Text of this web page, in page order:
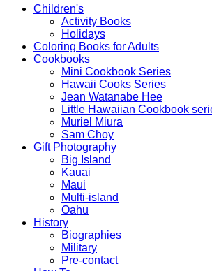
Children's
Activity Books
Holidays
Coloring Books for Adults
Cookbooks
Mini Cookbook Series
Hawaii Cooks Series
Jean Watanabe Hee
Little Hawaiian Cookbook
Muriel Miura
Sam Choy
Gift Photography
Big Island
Kauai
Maui
Multi-island
Oahu
History
Biographies
Military
Pre-contact